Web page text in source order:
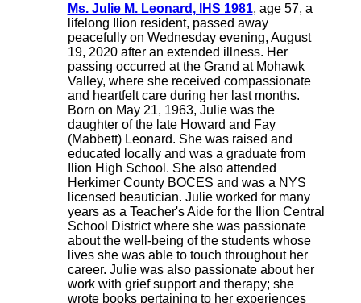
Ms. Julie M. Leonard, IHS 1981, age 57, a
lifelong Ilion resident, passed away
peacefully on Wednesday evening, August
19, 2020 after an extended illness. Her
passing occurred at the Grand at Mohawk
Valley, where she received compassionate
and heartfelt care during her last months.
Born on May 21, 1963, Julie was the
daughter of the late Howard and Fay
(Mabbett) Leonard. She was raised and
educated locally and was a graduate from
Ilion High School. She also attended
Herkimer County BOCES and was a NYS
licensed beautician. Julie worked for many
years as a Teacher's Aide for the Ilion Central
School District where she was passionate
about the well-being of the students whose
lives she was able to touch throughout her
career. Julie was also passionate about her
work with grief support and therapy; she
wrote books pertaining to her experiences